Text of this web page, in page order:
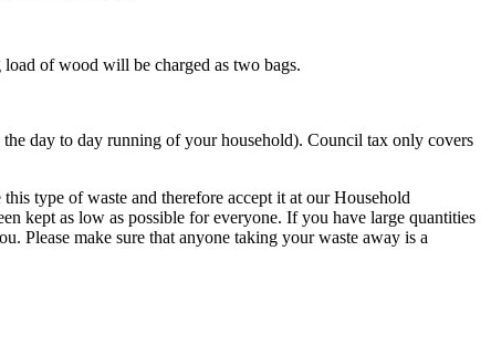
of wood will be charged as two bags.
day to day running of your household). Council tax only covers
type of waste and therefore accept it at our Household
kept as low as possible for everyone. If you have large quantities
Please make sure that anyone taking your waste away is a